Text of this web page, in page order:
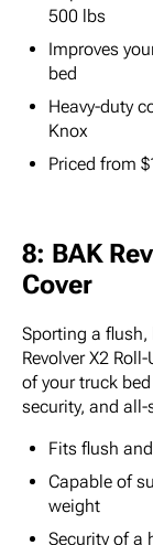
500 lbs
Improves
bed
Heavy-duty
Knox
Priced from
8: BAK
Cover
Sporting a flush,
Revolver X2
of your truck
security, and
Fits flush
Capable of
weight
Security of a